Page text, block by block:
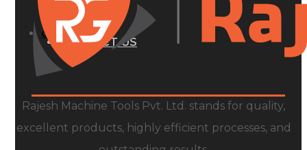
CONTACT US
CONTACT US
Rajesh Machine Tools Pvt. Ltd. stands for quality,
excellent products, highly efficient processes, and